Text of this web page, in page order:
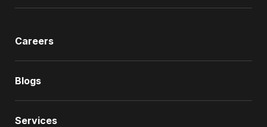
Careers
Blogs
Services